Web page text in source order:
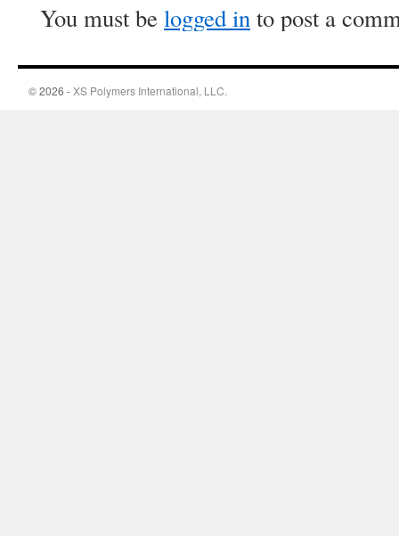
You must be logged in to post a
© 2026 -XS Polymers International, LLC.